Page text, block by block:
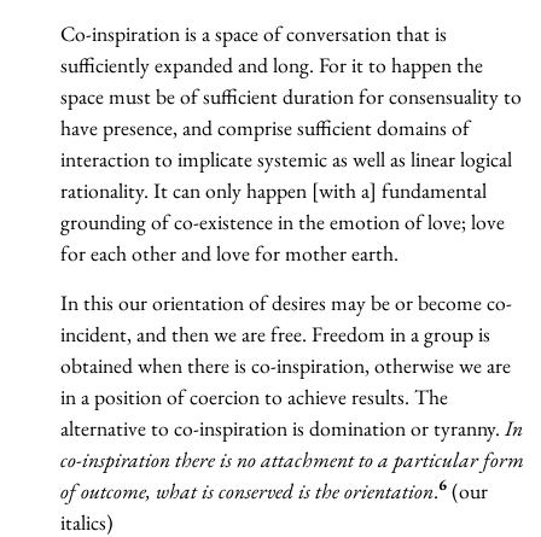
Co-inspiration is a space of conversation that is
sufficiently expanded and long. For it to happen the
space must be of sufficient duration for consensuality to
have presence, and comprise sufficient domains of
interaction to implicate systemic as well as linear logical
rationality. It can only happen [with a] fundamental
grounding of co-existence in the emotion of love; love
for each other and love for mother earth.
In this our orientation of desires may be or become co-
incident, and then we are free. Freedom in a group is
obtained when there is co-inspiration, otherwise we are
in a position of coercion to achieve results. The
alternative to co-inspiration is domination or tyranny. In
co-inspiration there is no attachment to a particular form
of outcome, what is conserved is the orientation.6 (our
italics)